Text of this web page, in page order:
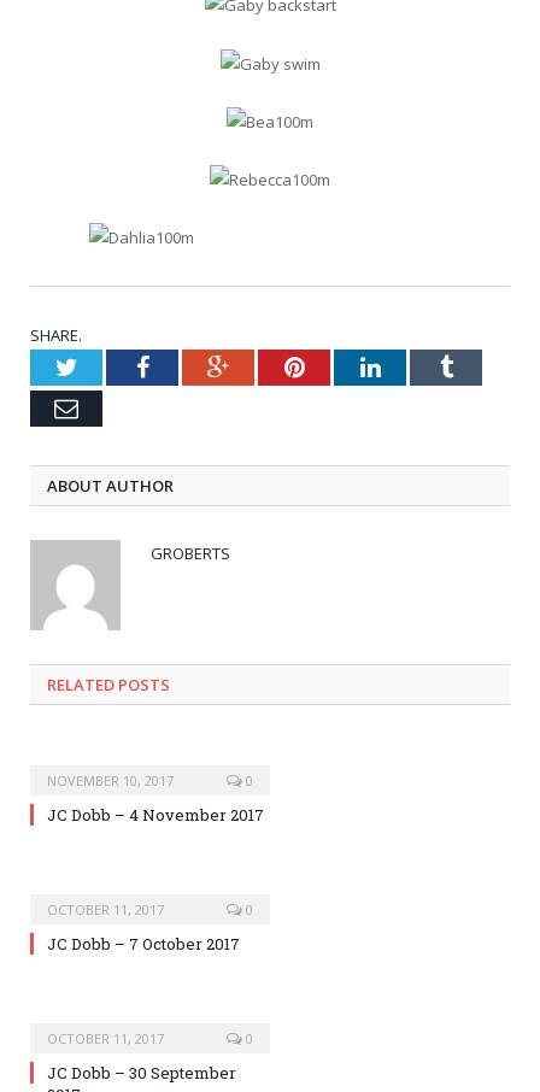
SHARE.
TwitterFacebookGoogle+PinterestLinkedInTumblr
Email
ABOUT AUTHOR
GROBERTS
RELATED POSTS
NOVEMBER 10, 2017 0
JC Dobb – 4 November 2017
OCTOBER 11, 2017 0
JC Dobb – 7 October 2017
OCTOBER 11, 2017 0
JC Dobb – 30 September